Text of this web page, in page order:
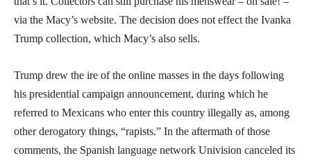
via the Macy’s website. The decision does not effect the Ivanka
Trump collection, which Macy’s also sells.
Trump drew the ire of the online masses in the days following
his presidential campaign announcement, during which he
referred to Mexicans who enter this country illegally as, among
other derogatory things, “rapists.” In the aftermath of those
comments, the Spanish language network Univision canceled its